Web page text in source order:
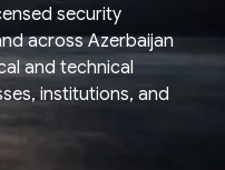
security
across Azerbaijan
and technical
institutions, and